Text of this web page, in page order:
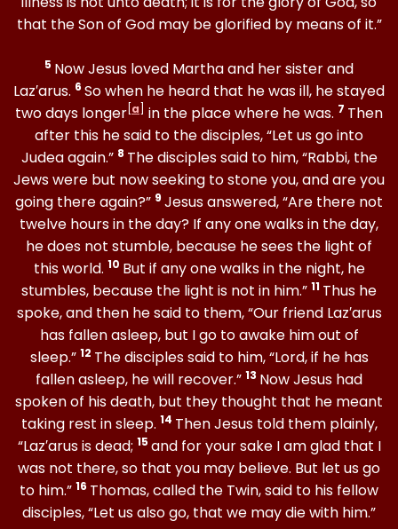
that the Son of God may be glorified by means of it.”
5 Now Jesus loved Martha and her sister and
Laz′arus. 6 So when he heard that he was ill, he stayed
two days longer a in the place where he was. 7 Then
after this he said to the disciples, “Let us go into
Judea again.” 8 The disciples said to him, “Rabbi, the
Jews were but now seeking to stone you, and are you
going there again?” 9 Jesus answered, “Are there not
twelve hours in the day? If any one walks in the day,
he does not stumble, because he sees the light of
this world. 10 But if any one walks in the night, he
stumbles, because the light is not in him.” 11 Thus he
spoke, and then he said to them, “Our friend Laz′arus
has fallen asleep, but I go to awake him out of
sleep.” 12 The disciples said to him, “Lord, if he has
fallen asleep, he will recover.” 13 Now Jesus had
spoken of his death, but they thought that he meant
taking rest in sleep. 14 Then Jesus told them plainly,
“Laz′arus is dead; 15 and for your sake I am glad that I
was not there, so that you may believe. But let us go
to him.” 16 Thomas, called the Twin, said to his fellow
disciples, “Let us also go, that we may die with him.”